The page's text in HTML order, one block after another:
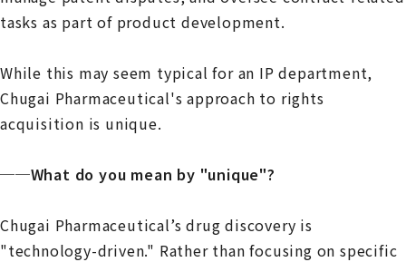
tasks as part of product development.
While this may seem typical for an IP department,
Chugai Pharmaceutical's approach to rights
acquisition is unique.
──What do you mean by "unique"?
Chugai Pharmaceutical’s drug discovery is
"technology-driven." Rather than focusing on specific